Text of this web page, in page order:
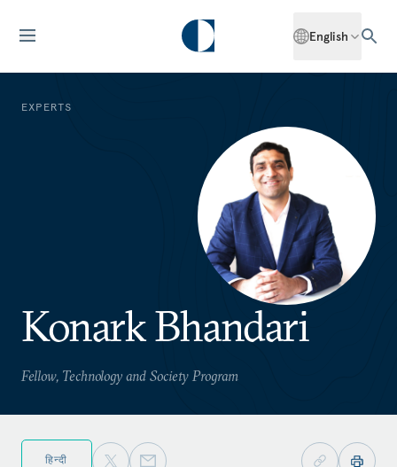
English
EXPERTS
Konark Bhandari
Fellow, Technology and Society Program
हिन्दी